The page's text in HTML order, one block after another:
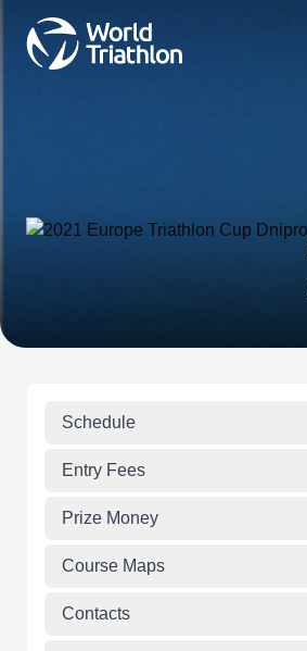
Schedule
Entry Fees
Prize Money
Course Maps
Contacts